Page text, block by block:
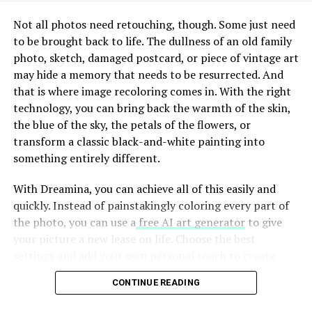
that clients not only survive but flourish in a
competitive landscape.
The Vision and Mission of
Charfen.co.uk
At the heart of Charfen.co.uk lies a powerful vision. They
aspire to create an ecosystem where entrepreneurs
thrive and innovative ideas flourish. This mission fuels
their commitment to empower business owners with
the tools they need for success.
Charfen.co.uk understands that every entrepreneur’s
individual goals. They aim not just to support businesses
but to ignite potential within each client.
Not all photos need retouching, though. Some just need
to be brought back to life. The dullness of an old family
photo, sketch, damaged postcard, or piece of vintage art
may hide a memory that needs to be resurrected. And
that is where image recoloring comes in. With the right
technology, you can bring back the warmth of the skin,
the blue of the sky, the petals of the flowers, or
transform a classic black-and-white painting into
something entirely different.
With Dreamina, you can achieve all of this easily and
quickly. Instead of painstakingly coloring every part of
the photo, you can use a free AI art generatorto give
your picture a new lease on life. Choose the best
amazing pieces of art from the images stored in your
archive. Let’s look at how this works.
CONTINUE READING